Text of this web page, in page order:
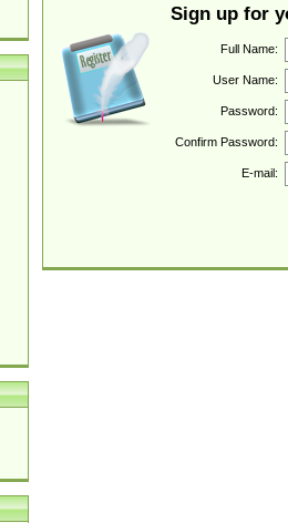
Sign up for
Full Name:
User Name:
Password:
Confirm Password:
E-mail: